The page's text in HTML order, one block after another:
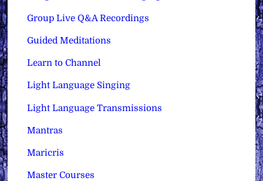
Group Live Q&A Recordings
Guided Meditations
Learn to Channel
Light Language Singing
Light Language Transmissions
Mantras
Maricris
Master Courses